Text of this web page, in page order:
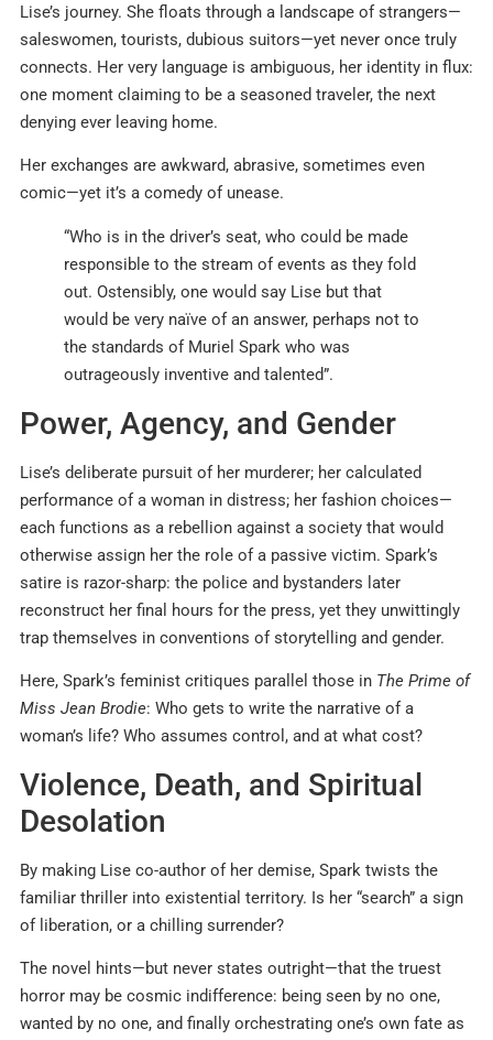
Lise’s journey. She floats through a landscape of strangers—
saleswomen, tourists, dubious suitors—yet never once truly
connects. Her very language is ambiguous, her identity in flux:
one moment claiming to be a seasoned traveler, the next
denying ever leaving home.
Her exchanges are awkward, abrasive, sometimes even
comic—yet it’s a comedy of unease.
“Who is in the driver’s seat, who could be made
responsible to the stream of events as they fold
out. Ostensibly, one would say Lise but that
would be very naïve of an answer, perhaps not to
the standards of Muriel Spark who was
outrageously inventive and talented”.
Power, Agency, and Gender
Lise’s deliberate pursuit of her murderer; her calculated
performance of a woman in distress; her fashion choices—
each functions as a rebellion against a society that would
otherwise assign her the role of a passive victim. Spark’s
satire is razor-sharp: the police and bystanders later
reconstruct her final hours for the press, yet they unwittingly
trap themselves in conventions of storytelling and gender.
Here, Spark’s feminist critiques parallel those in The Prime of
Miss Jean Brodie: Who gets to write the narrative of a
woman’s life? Who assumes control, and at what cost?
Violence, Death, and Spiritual
Desolation
By making Lise co-author of her demise, Spark twists the
familiar thriller into existential territory. Is her “search” a sign
of liberation, or a chilling surrender?
The novel hints—but never states outright—that the truest
horror may be cosmic indifference: being seen by no one,
wanted by no one, and finally orchestrating one’s own fate as